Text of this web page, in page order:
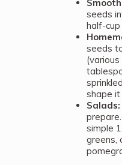
seeds
half-
seeds
shape
Salads:
simple
greens,